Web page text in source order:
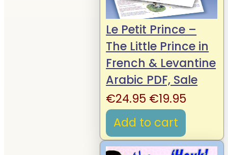
Le Petit Prince –
The Little Prince in
French & Levantine
Arabic PDF, Sale
€24.95 Original
price
was:
€24.95.
€19.95
€19.95.
Add to cart